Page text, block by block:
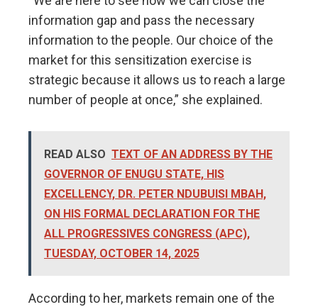
information gap and pass the necessary
information to the people. Our choice of the
market for this sensitization exercise is
strategic because it allows us to reach a large
number of people at once,” she explained.
READ ALSO TEXT OF AN ADDRESS BY THE
GOVERNOR OF ENUGU STATE, HIS
EXCELLENCY, DR. PETER NDUBUISI MBAH,
ON HIS FORMAL DECLARATION FOR THE
ALL PROGRESSIVES CONGRESS (APC),
TUESDAY, OCTOBER 14, 2025
According to her, markets remain one of the